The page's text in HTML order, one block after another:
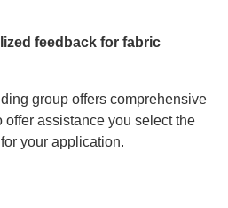
feedback for fabric
group offers comprehensive
assistance you select the
your application.